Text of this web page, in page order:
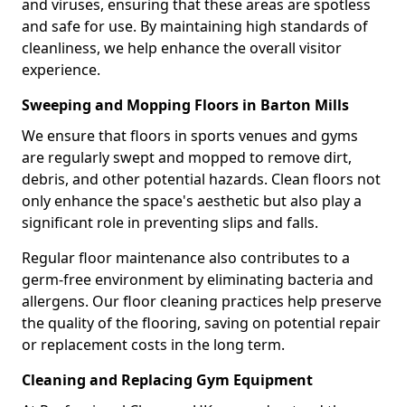
and viruses, ensuring that these areas are spotless
and safe for use. By maintaining high standards of
cleanliness, we help enhance the overall visitor
experience.
Sweeping and Mopping Floors in Barton Mills
We ensure that floors in sports venues and gyms
are regularly swept and mopped to remove dirt,
debris, and other potential hazards. Clean floors not
only enhance the space's aesthetic but also play a
significant role in preventing slips and falls.
Regular floor maintenance also contributes to a
germ-free environment by eliminating bacteria and
allergens. Our floor cleaning practices help preserve
the quality of the flooring, saving on potential repair
or replacement costs in the long term.
Cleaning and Replacing Gym Equipment